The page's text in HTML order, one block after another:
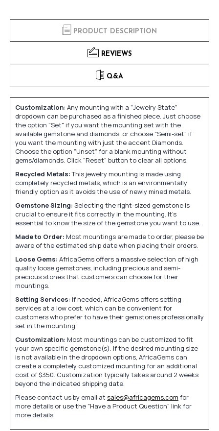
PRODUCT DESCRIPTION
REVIEWS
Q&A
Customization: Any mounting with a "Jewelry State"
dropdown can be purchased as a finished piece. Just choose
the option "Set" if you want the mounting set with the
available gemstone and diamonds, or choose "Semi-set" if
you want the mounting with just the accent Diamonds.
Choose the option "Unset" for a blank mounting without
gems/diamonds. Click "Reset" button to clear all options.
Recycled Metals:This jewelry mounting is made using
completely recycled metals, which is an environmentally
friendly option as it avoids the use of newly mined metals.
Gemstone Sizing: Selecting the right-sized gemstone is
crucial to ensure it fits correctly in the mounting. It's
essential to know the size of the gemstone you want to use.
Made to Order: Most mountings are made to order, please be
aware of the estimated ship date when placing their orders.
Loose Gems: AfricaGems offers a massive selection of high
quality loose gemstones, including precious and semi-
precious stones that customers can choose for their
mountings.
Setting Services: If needed, AfricaGems offers setting
services at a low cost, which can be convenient for
customers who prefer to have their gemstones professionally
set in the mounting.
Customization: Most mountings can be customized to fit
your own specific gemstone(s). If the desired mounting size
is not available in the dropdown options, AfricaGems can
create a completely customized mounting for an additional
cost of $350. Customization typically takes around 2 weeks
beyond the indicated shipping date.
Please contact us by email at sales@africagems.com for
more details or use the "Have a Product Question" link for
more details.